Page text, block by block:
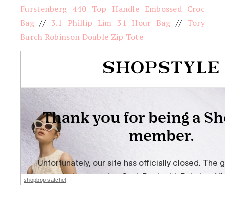
Furstenberg 440 Top Handle Embossed Croc
Bag// 3.1 Phillip Lim 31 Hour Bag// Tory
Burch Robinson Double Zip Tote
shopbop satchel